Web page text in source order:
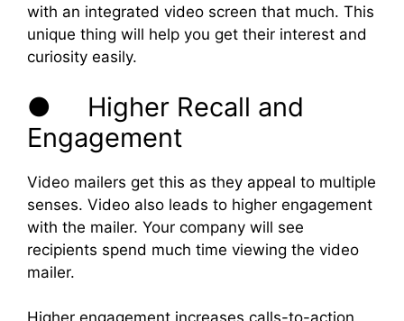
with an integrated video screen that much. This
unique thing will help you get their interest and
curiosity easily.
● Higher Recall and
Engagement
Video mailers get this as they appeal to multiple
senses. Video also leads to higher engagement
with the mailer. Your company will see
recipients spend much time viewing the video
mailer.